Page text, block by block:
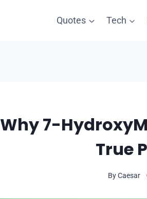
Quotes Tech
Why 7-
True
ByCaesar